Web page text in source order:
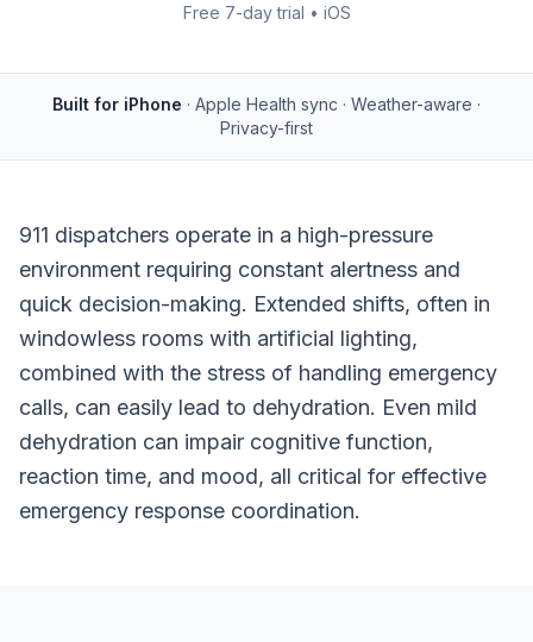
Free 7-day trial • iOS
Built for iPhone · Apple Health sync · Weather-aware ·
Privacy-first
911 dispatchers operate in a high-pressure
environment requiring constant alertness and
quick decision-making. Extended shifts, often in
windowless rooms with artificial lighting,
combined with the stress of handling emergency
calls, can easily lead to dehydration. Even mild
dehydration can impair cognitive function,
reaction time, and mood, all critical for effective
emergency response coordination.